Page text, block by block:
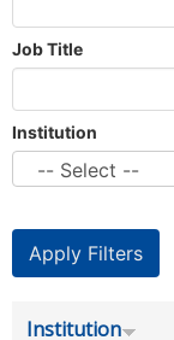
Job Title
Institution
Institution